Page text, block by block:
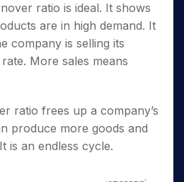
ratio is ideal. It shows
are in high demand. It
company is selling its
More sales means
ratio frees up a company’s
produce more goods and
is an endless cycle.